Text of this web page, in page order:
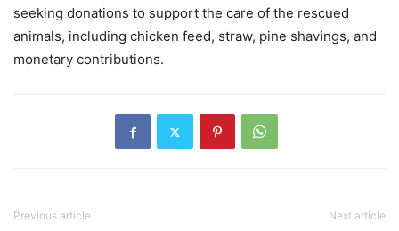
seeking donations to support the care of the rescued
animals, including chicken feed, straw, pine shavings, and
monetary contributions.
Previous article Next article